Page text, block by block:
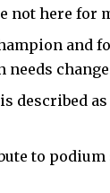
not here for
and
described
to